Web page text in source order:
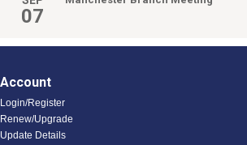
07
Account
Login/Register
Renew/Upgrade
Update Details